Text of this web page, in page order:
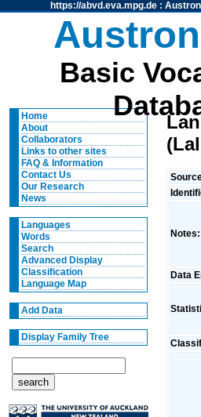
https://abvd.eva.mpg.de:
Basic
Home
About
Collaborators
Links to other sites
FAQ & Information
Contact Us
Our Research
News
Languages
Words
Search
Advanced Display
Classification
Language Map
Add Data
Display Family Tree
Notes:
Data